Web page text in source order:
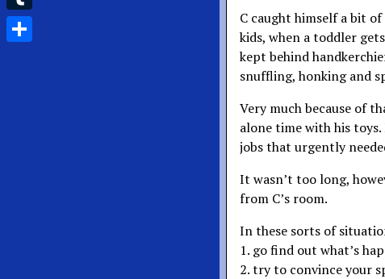
C caught himself a bit
kids, when a toddler
kept behind
snuffling, honking and
Very much because of
alone time with his
jobs that urgently
It wasn’t too long,
from C’s room.
In these sorts of
1. go find out what’s
2. try to convince your
Tumblr